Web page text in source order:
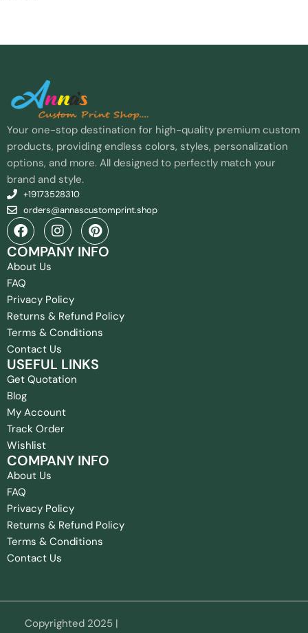
Your one-stop destination for high-quality premium custom
products, providing endless colors, styles, personalization
options, and more. All designed to perfectly match your
brand and style.
+19173528310
orders@annascustomprint.shop
COMPANY INFO
About Us
FAQ
Privacy Policy
Returns & Refund Policy
Terms & Conditions
Contact Us
USEFUL LINKS
Get Quotation
Blog
My Account
Track Order
Wishlist
COMPANY INFO
About Us
FAQ
Privacy Policy
Returns & Refund Policy
Terms & Conditions
Contact Us
Copyrighted 2025 |